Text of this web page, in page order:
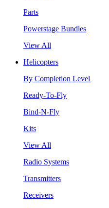
Parts
Powerstage Bundles
View All
Helicopters
By Completion Level
Ready-To-Fly
Bind-N-Fly
Kits
View All
Radio Systems
Transmitters
Receivers